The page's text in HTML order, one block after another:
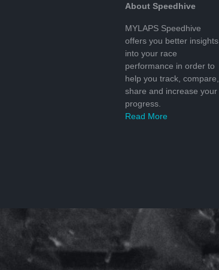
About Speedhive
MYLAPS Speedhive
offers you better insights
into your race
performance in order to
help you track, compare,
share and increase your
progress.
Read More